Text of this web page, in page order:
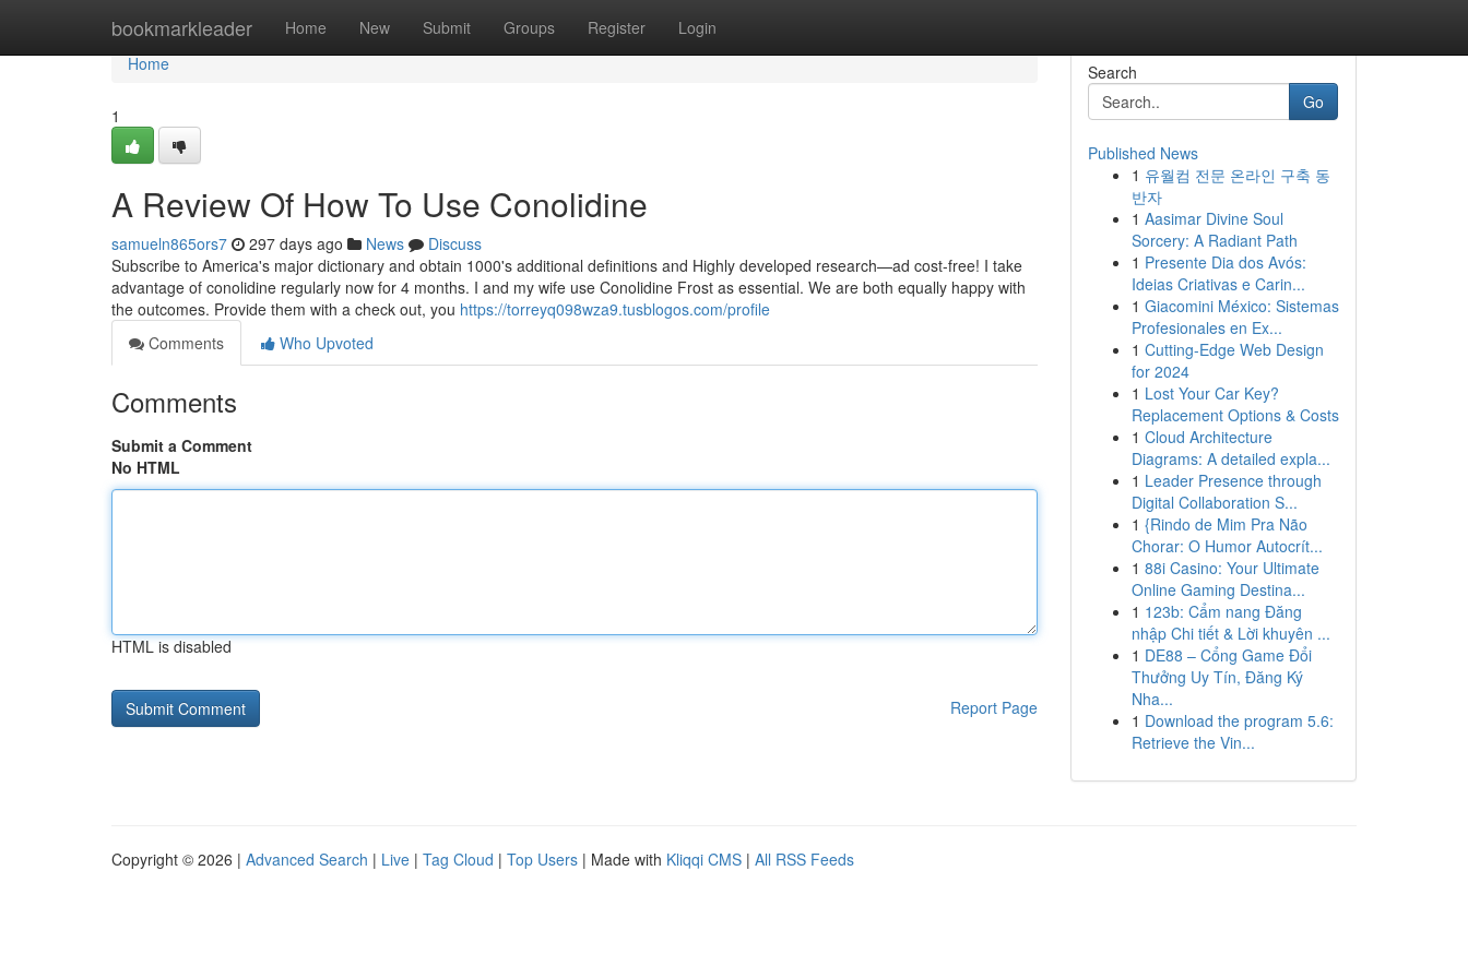
bookmarkleader Home New Submit Groups Register Login
Home
Home
1
A Review Of How To Use Conolidine
samueln865ors7 297 days ago News
Discuss
Subscribe to America's major dictionary and obtain 1000's additional definitions and Highly developed research—ad cost-free! I take
advantage of conolidine regularly now for 4 months. I and my wife use Conolidine Frost as essential. We are both equally happy with
the outcomes. Provide them with a check out, you https://torreyq098wza9.tusblogos.com/profile
Comments
Who Upvoted
Comments
Submit a Comment
No HTML
HTML is disabled
Report Page
Search
Go
Published News
1 유월컴 전문 온라인 구축 동
반자
1 Aasimar Divine Soul
Sorcery: A Radiant Path
1 Presente Dia dos Avós:
Ideias Criativas e Carin...
1 Giacomini México: Sistemas
Profesionales en Ex...
1 Cutting-Edge Web Design
for 2024
1 Lost Your Car Key?
Replacement Options & Costs
1 Cloud Architecture
Diagrams: A detailed expla...
1 Leader Presence through
Digital Collaboration S...
1 {Rindo de Mim Pra Não
Chorar: O Humor Autocrít...
1 88i Casino: Your Ultimate
Online Gaming Destina...
1 123b: Cẩm nang Đăng
nhập Chi tiết & Lời khuyên ...
1 DE88 – Cổng Game Đổi
Thưởng Uy Tín, Đăng Ký
Nha...
1 Download the program 5.6:
Retrieve the Vin...
Copyright © 2026 | Advanced Search | Live | Tag Cloud | Top Users | Made with Kliqqi CMS | All RSS Feeds